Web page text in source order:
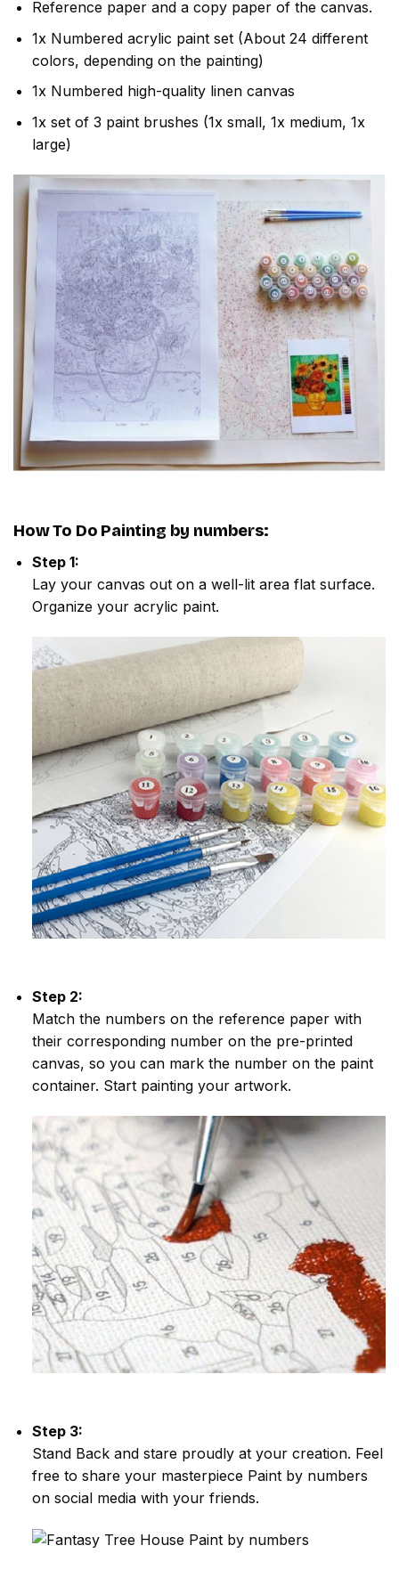
Reference paper and a copy paper of the canvas.
1x Numbered acrylic paint set (About 24 different
colors, depending on the painting)
1x Numbered high-quality linen canvas
1x set of 3 paint brushes (1x small, 1x medium, 1x
large)
How To Do Painting by numbers:
Step 1:
Lay your canvas out on a well-lit area flat surface.
Organize your acrylic paint.
Step 2:
Match the numbers on the reference paper with
their corresponding number on the pre-printed
canvas, so you can mark the number on the paint
container. Start painting your artwork.
Step 3:
Stand Back and stare proudly at your creation. Feel
free to share your masterpiece Paint by numbers
on social media with your friends.